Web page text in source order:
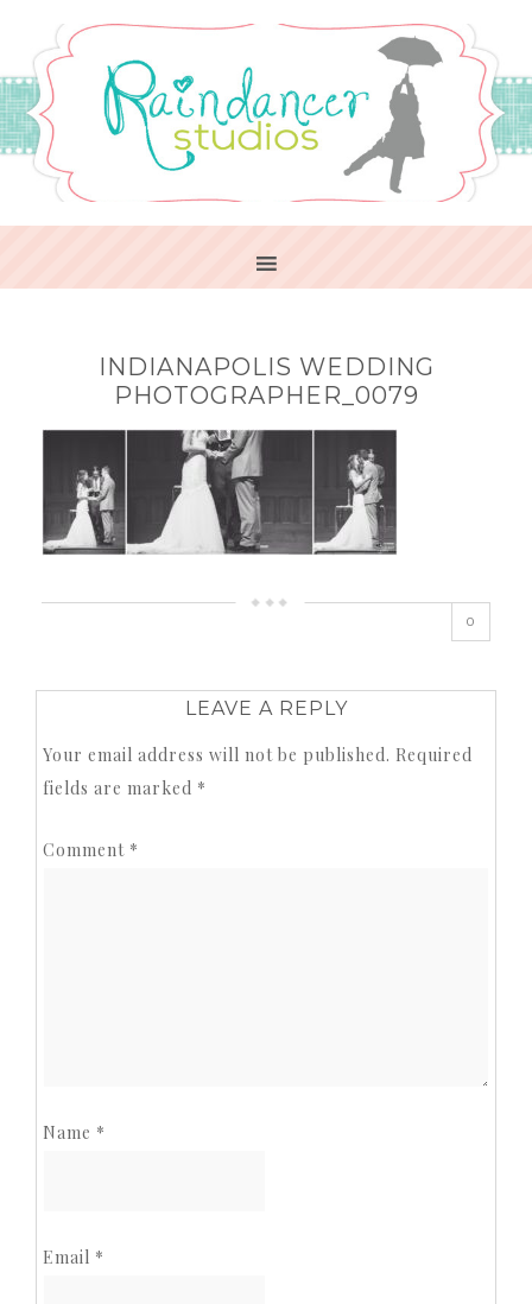
INDIANAPOLIS WEDDING
PHOTOGRAPHER_0079
0
LEAVE A REPLY
Your email address will not be published. Required
fields are marked *
Comment *
Name *
Email *